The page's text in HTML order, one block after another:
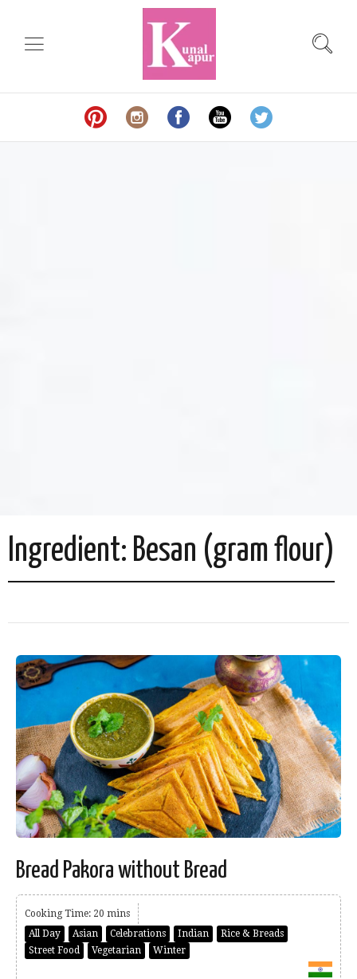
Ingredient: Besan (gram flour)
Bread Pakora without Bread
Cooking Time: 20 mins
All Day
Asian Celebrations Indian
Rice & Breads
Street Food
Vegetarian Winter